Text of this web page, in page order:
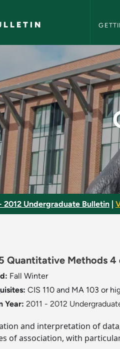
2012 Undergraduate Bulletin
Quantitative Methods 4
Fall Winter
CIS 110 and MA 103 or
Year: 2011 - 2012
and interpretation of
of association, with